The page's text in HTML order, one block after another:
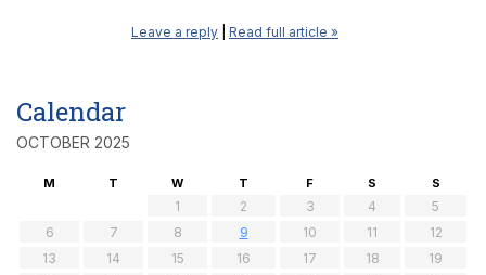
Leave a reply Read full article »
Calendar
OCTOBER 2025
M T W T F S S
1 2 3 4
5
6
7 8 9 10 11
12
13
14 15 16 17 18
19